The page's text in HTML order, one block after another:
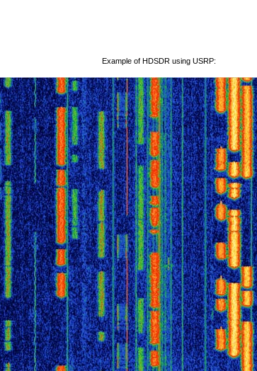
Example of HDSDR using USRP: